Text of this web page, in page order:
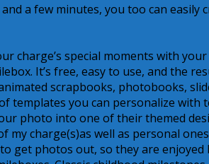
a few minutes, you too can easily
charge’s special moments with
It’s free, easy to use, and the
scrapbooks, photobooks,
templates you can personalize with
photo into one of their themed
my charge(s)as well as personal
get photos out, so they are